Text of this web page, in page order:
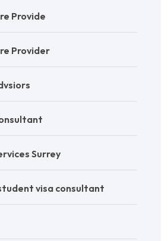
Provide
Provider
Surrey
visa consultant